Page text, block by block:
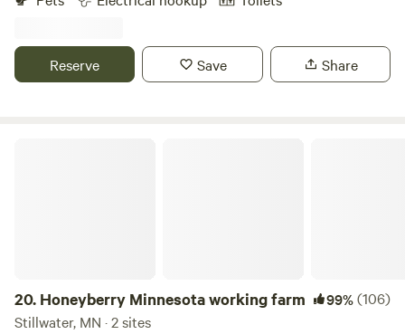
of Interstate 35W. It is situated on 150 acres of beautiful
Reserve Save Share
20. Honeyberry Minnesota working farm 99%(106)
Stillwater, MN · 2 sites